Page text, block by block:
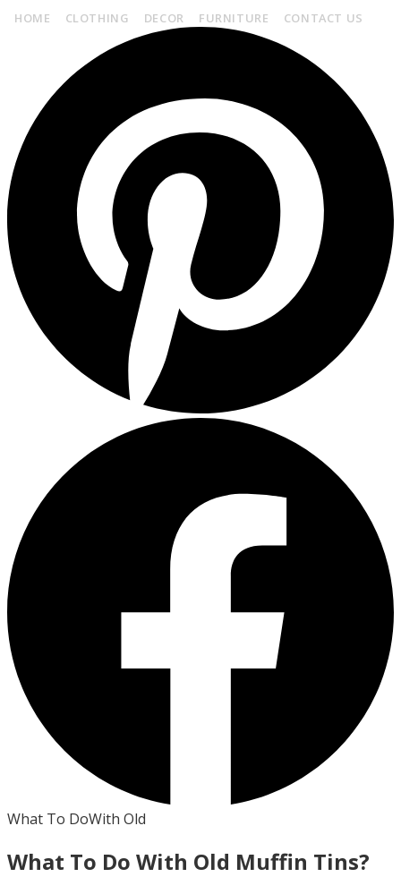
HOME CLOTHING DECOR FURNITURE CONTACT US
What To DoWith Old
What To Do With Old Muffin Tins?